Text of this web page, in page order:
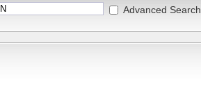
Advanced Search